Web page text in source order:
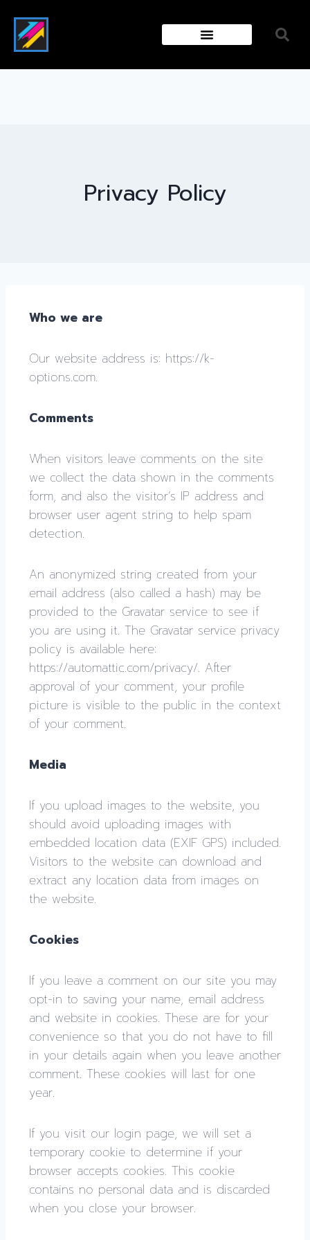
Privacy Policy
Who we are
Our website address is: https://k-
options.com.
Comments
When visitors leave comments on the site
we collect the data shown in the comments
form, and also the visitor’s IP address and
browser user agent string to help spam
detection.
An anonymized string created from your
email address (also called a hash) may be
provided to the Gravatar service to see if
you are using it. The Gravatar service privacy
policy is available here:
https://automattic.com/privacy/. After
approval of your comment, your profile
picture is visible to the public in the context
of your comment.
Media
If you upload images to the website, you
should avoid uploading images with
embedded location data (EXIF GPS) included.
Visitors to the website can download and
extract any location data from images on
the website.
Cookies
If you leave a comment on our site you may
opt-in to saving your name, email address
and website in cookies. These are for your
convenience so that you do not have to fill
in your details again when you leave another
comment. These cookies will last for one
year.
If you visit our login page, we will set a
temporary cookie to determine if your
browser accepts cookies. This cookie
contains no personal data and is discarded
when you close your browser.